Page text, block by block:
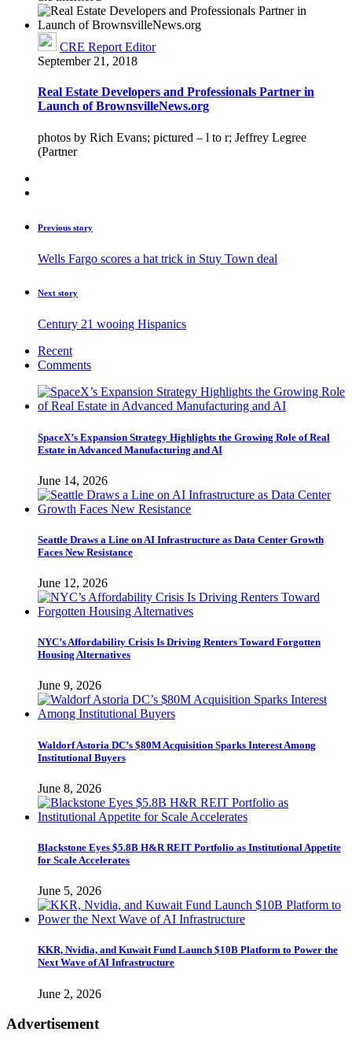
CRE Report Editor
September 21, 2018
Real Estate Developers and Professionals Partner in
Launch of BrownsvilleNews.org
photos by Rich Evans; pictured – l to r; Jeffrey Legree
(Partner
Previous story
Wells Fargo scores a hat trick in Stuy Town deal
Next story
Century 21 wooing Hispanics
Recent
Comments
SpaceX’s Expansion Strategy Highlights the Growing Role of Real
Estate in Advanced Manufacturing and AI
June 14, 2026
Seattle Draws a Line on AI Infrastructure as Data Center Growth
Faces New Resistance
June 12, 2026
NYC’s Affordability Crisis Is Driving Renters Toward Forgotten
Housing Alternatives
June 9, 2026
Waldorf Astoria DC’s $80M Acquisition Sparks Interest Among
Institutional Buyers
June 8, 2026
Blackstone Eyes $5.8B H&R REIT Portfolio as Institutional Appetite
for Scale Accelerates
June 5, 2026
KKR, Nvidia, and Kuwait Fund Launch $10B Platform to Power the
Next Wave of AI Infrastructure
June 2, 2026
Advertisement